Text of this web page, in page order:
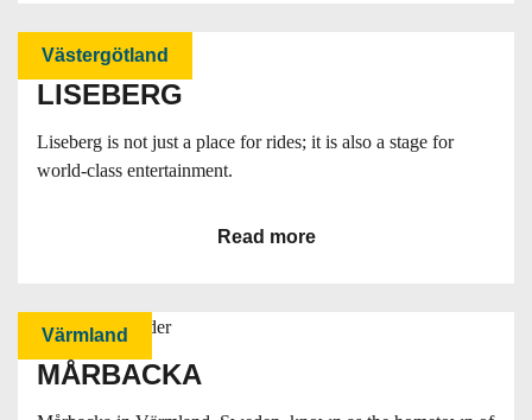
Västergötland
LISEBERG
Liseberg is not just a place for rides; it is also a stage for
world-class entertainment.
Read more
Värmland
MÅRBACKA